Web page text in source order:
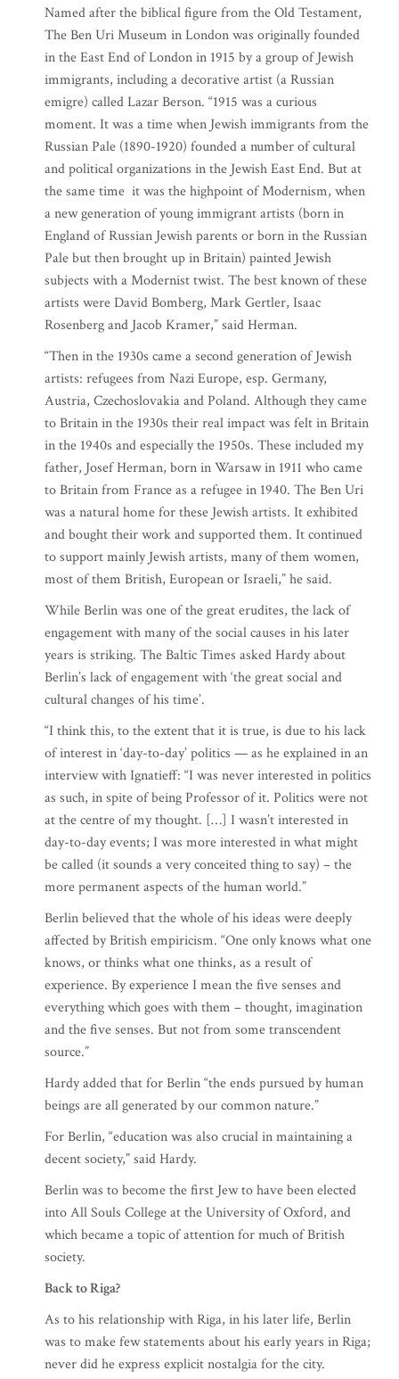
Named after the biblical figure from the Old Testament,
The Ben Uri Museum in London was originally founded
in the East End of London in 1915 by a group of Jewish
immigrants, including a decorative artist (a Russian
emigre) called Lazar Berson. “1915 was a curious
moment. It was a time when Jewish immigrants from the
Russian Pale (1890-1920) founded a number of cultural
and political organizations in the Jewish East End. But at
the same time it was the highpoint of Modernism, when
a new generation of young immigrant artists (born in
England of Russian Jewish parents or born in the Russian
Pale but then brought up in Britain) painted Jewish
subjects with a Modernist twist. The best known of these
artists were David Bomberg, Mark Gertler, Isaac
Rosenberg and Jacob Kramer,” said Herman.
“Then in the 1930s came a second generation of Jewish
artists: refugees from Nazi Europe, esp. Germany,
Austria, Czechoslovakia and Poland. Although they came
to Britain in the 1930s their real impact was felt in Britain
in the 1940s and especially the 1950s. These included my
father, Josef Herman, born in Warsaw in 1911 who came
to Britain from France as a refugee in 1940. The Ben Uri
was a natural home for these Jewish artists. It exhibited
and bought their work and supported them. It continued
to support mainly Jewish artists, many of them women,
most of them British, European or Israeli,” he said.
While Berlin was one of the great erudites, the lack of
engagement with many of the social causes in his later
years is striking. The Baltic Times asked Hardy about
Berlin’s lack of engagement with ‘the great social and
cultural changes of his time’.
“I think this, to the extent that it is true, is due to his lack
of interest in ‘day-to-day’ politics — as he explained in an
interview with Ignatieff: “I was never interested in politics
as such, in spite of being Professor of it. Politics were not
at the centre of my thought. […] I wasn’t interested in
day-to-day events; I was more interested in what might
be called (it sounds a very conceited thing to say) – the
more permanent aspects of the human world.”
Berlin believed that the whole of his ideas were deeply
affected by British empiricism. “One only knows what one
knows, or thinks what one thinks, as a result of
experience. By experience I mean the five senses and
everything which goes with them – thought, imagination
and the five senses. But not from some transcendent
source.”
Hardy added that for Berlin “the ends pursued by human
beings are all generated by our common nature.”
For Berlin, “education was also crucial in maintaining a
decent society,” said Hardy.
Berlin was to become the first Jew to have been elected
into All Souls College at the University of Oxford, and
which became a topic of attention for much of British
society.
Back to Riga?
As to his relationship with Riga, in his later life, Berlin
was to make few statements about his early years in Riga;
never did he express explicit nostalgia for the city.